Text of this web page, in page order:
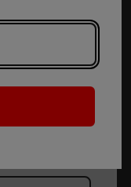
✅